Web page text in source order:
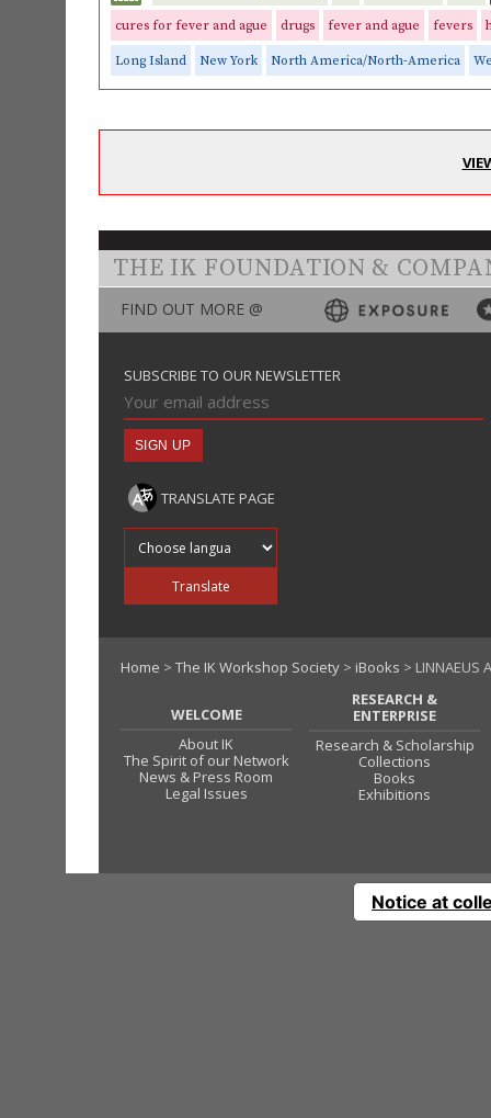
cures for fever and ague drugs fever and ague fevers
Long Island New York North America/North-America
THE IK FOUNDATION &
FIND OUT MORE @
SUBSCRIBE TO OUR NEWSLETTER
TRANSLATE PAGE
Translate
Home > The IK Workshop Society > iBooks > LINNAEUS
WELCOME
About IK
The Spirit of our Network
News & Press Room
Legal Issues
RESEARCH &
ENTERPRISE
Research & Scholarship
Collections
Books
Exhibitions
Notice at